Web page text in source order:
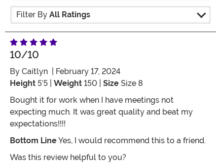
Filter By All Ratings
10/10
By Caitlyn | February 17, 2024
Height 5’5 | Weight 150 | Size Size 8
Bought it for work when I have meetings not
expecting much. It was great quality and beat my
expectations!!!!
Bottom LineYes, I would recommend this to a friend.
Was this review helpful to you?